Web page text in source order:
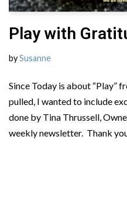
Play with
bySusanne
Since Today is about “Play”
pulled, I wanted to include
done by Tina Thrussell,
weekly newsletter. Thank